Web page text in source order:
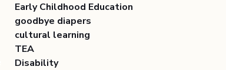
Early Childhood Education
goodbye diapers
cultural learning
TEA
Disability